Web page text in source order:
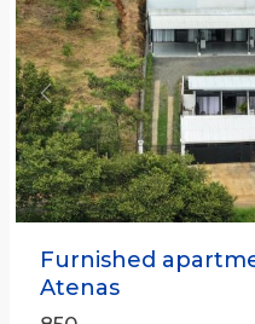
Previous
Furnished
Atenas